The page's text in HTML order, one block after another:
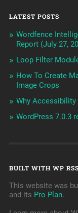
LATEST POSTS
Wordfence
Report (July 27,
Loop Filter
How To Create
Image Crops
Why Accessibility
WordPress 7.0.3
BUILT WITH WP
This website was
and its Pro Plan.